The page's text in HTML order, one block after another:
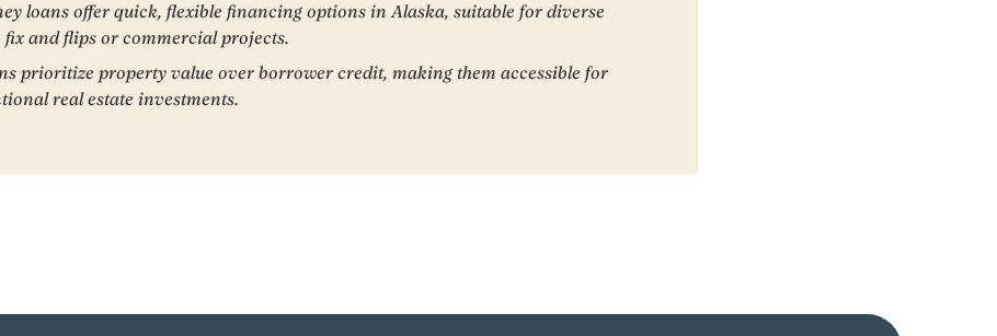
loans offer quick, flexible financing options in Alaska, suitable for diverse
fix and flips or commercial projects.
prioritize property value over borrower credit, making them accessible for
real estate investments.